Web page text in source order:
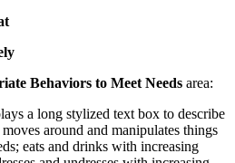
Behaviors to Meet Needs area:
a long stylized text box to describe
around and manipulates things
eats and drinks with increasing